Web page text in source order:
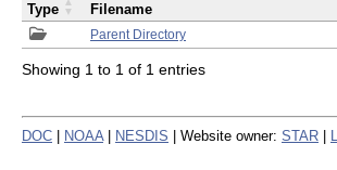
Parent Directory
Type Filename
Showing 1 to 1 of 1 entries
DOC NOAA NESDIS | Website owner: STAR